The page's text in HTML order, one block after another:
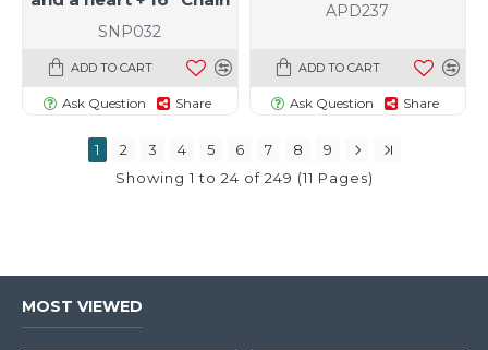
SNP032
ADD TO CART
Ask Question Share
APD237
ADD TO CART
Ask Question Share
1 2 3 4 5 6 7 8
9
Showing 1 to 24 of 249 (11 Pages)
MOST VIEWED